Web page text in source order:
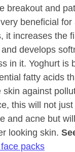
breakout and
beneficial for
it increases the
develops
in it. Yoghurt is
fatty acids
skin against
this will not
and acne but
looking skin.
packs